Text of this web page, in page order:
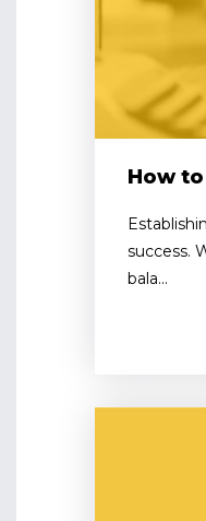
How
success.
bala...